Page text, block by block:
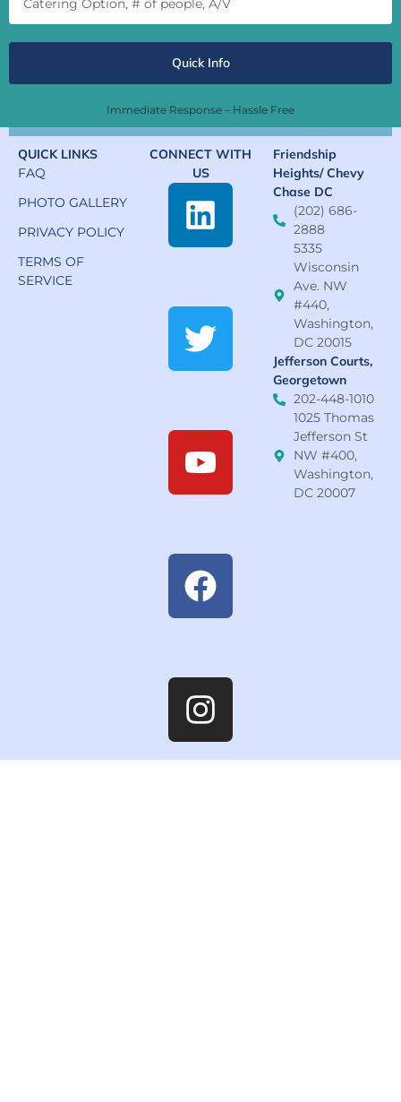
Quick Info
Immediate Response – Hassle Free
QUICK LINKS
FAQ
PHOTO GALLERY
PRIVACY POLICY
TERMS OF
SERVICE
CONNECT WITH
US
Friendship
Heights/ Chevy
Chase DC
(202) 686-
2888
5335
Wisconsin
Ave. NW
#440,
Washington,
DC 20015
Jefferson Courts,
Georgetown
202-448-1010
1025 Thomas
Jefferson St
NW #400,
Washington,
DC 20007